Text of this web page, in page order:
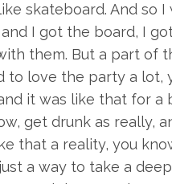
skateboard. And so I
I got the board, I
them. But a part of
love the party a lot,
it was like that for a
get drunk as really,
that a reality, you
a way to take a